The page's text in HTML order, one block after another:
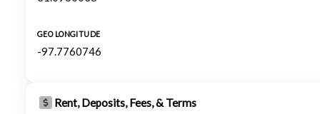
GEO LONGITUDE
-97.7760746
Rent, Deposits, Fees, & Terms